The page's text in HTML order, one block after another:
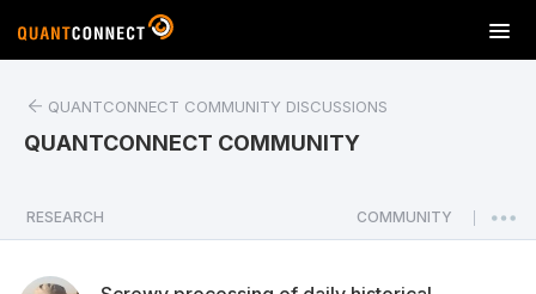
T
o
a
v
QUANTCONNECT COMMUNITY DISCUSSIONS
QUANTCONNECT COMMUNITY
RESEARCH COMMUNITY